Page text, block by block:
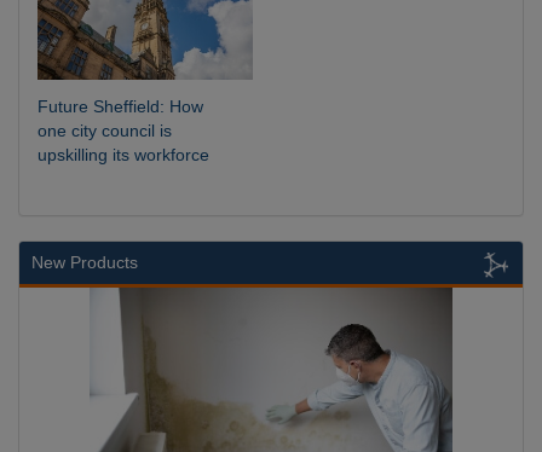
Future Sheffield: How
one city council is
upskilling its workforce
New Products